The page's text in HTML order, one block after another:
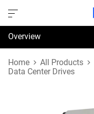
Overview
Specifications
Home All Products
Data Center Drives